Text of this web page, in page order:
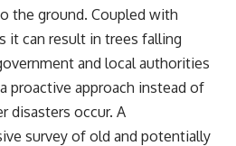
the ground. Coupled with
it can result in trees falling
and local authorities
proactive approach instead of
disasters occur. A
survey of old and potentially